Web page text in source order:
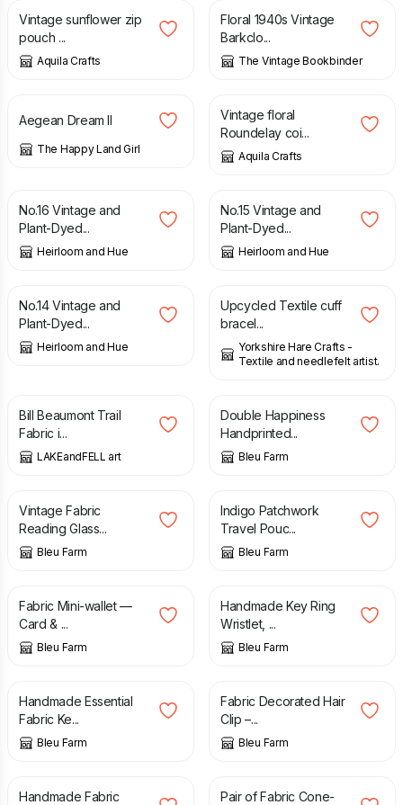
Vintage sunflower zip
pouch ...
Aquila Crafts
Floral 1940s Vintage
Barkclo...
The Vintage Bookbinder
£ 4.90
Aegean Dream II
The Happy Land Girl
£
Vintage floral
Roundelay coi...
Aquila Crafts
No.16 Vintage and
Plant-Dyed...
Heirloom and Hue
£ 18.50
No.15 Vintage and
Plant-Dyed...
Heirloom and Hue
£
No.14 Vintage and
Plant-Dyed...
Heirloom and Hue
£
Upcycled Textile cuff
bracel...
Yorkshire Hare Crafts -
Textile and needlefelt artist.
Bill Beaumont Trail
Fabric i...
LAKEandFELL art
Double Happiness
Handprinted...
Bleu Farm
£
Vintage Fabric
Reading Glass...
Bleu Farm
£
Indigo Patchwork
Travel Pouc...
Bleu Farm
£
Fabric Mini-wallet —
Card & ...
Bleu Farm
£
Handmade Key Ring
Wristlet, ...
Bleu Farm
£
Handmade Essential
Fabric Ke...
Bleu Farm
£
Fabric Decorated Hair
Clip –...
Bleu Farm
£
Handmade Fabric
£
Pair of Fabric Cone-